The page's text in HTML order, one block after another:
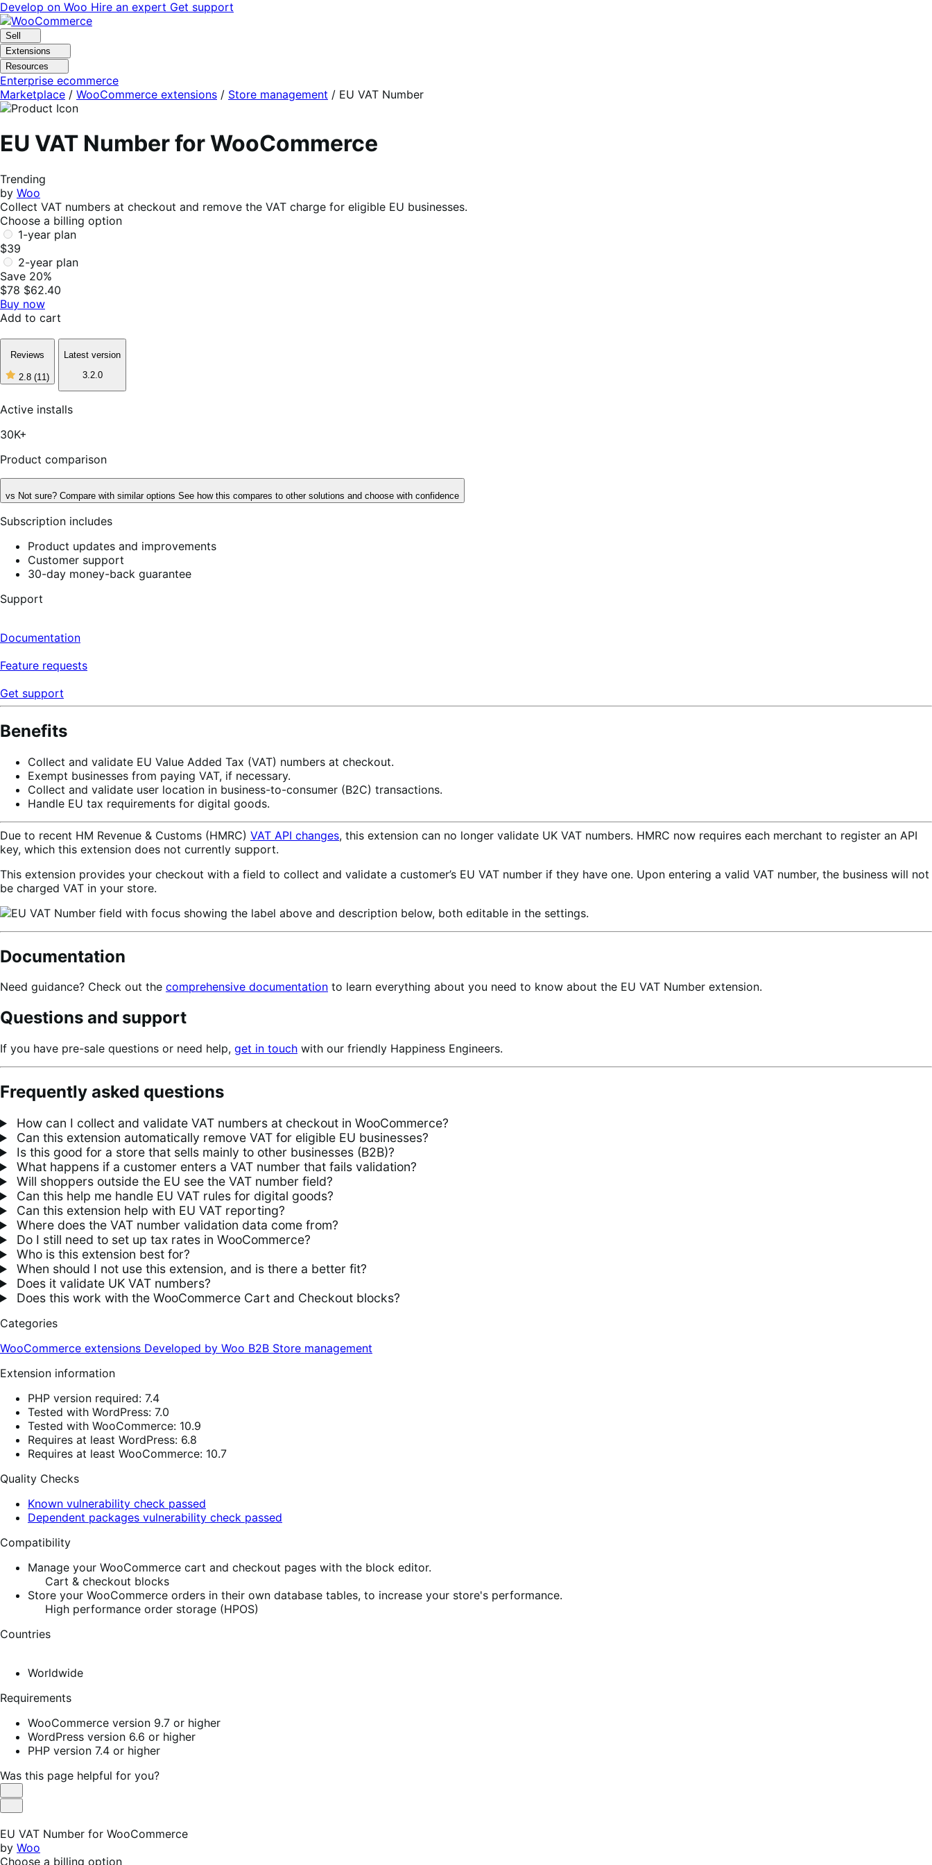
Skip
to
navigation
Skip
to
content
Develop on Woo Hire an expert Get support
Sell
Extensions
Resources
Enterprise ecommerce
Marketplace / WooCommerce extensions / Store management / EU VAT Number
EU VAT Number for WooCommerce
Trending
by Woo
Collect VAT numbers at checkout and remove the VAT charge for eligible EU businesses.
Choose a billing option
1-year plan
$39
2-year plan
Save 20%
$78 $62.40
Buy now
Add to cart
Reviews
2.8 (11)
2
of
5
Latest version
3.2.0
Active installs
30K+
Product comparison
vs Not sure? Compare with similar options See how this compares to other solutions and choose with confidence
Subscription includes
Product updates and improvements
Customer support
30-day money-back guarantee
Support
Documentation
Feature requests
Get support
Benefits
Collect and validate EU Value Added Tax (VAT) numbers at checkout.
Exempt businesses from paying VAT, if necessary.
Collect and validate user location in business-to-consumer (B2C) transactions.
Handle EU tax requirements for digital goods.
Due to recent HM Revenue & Customs (HMRC) VAT API changes, this extension can no longer validate UK VAT numbers. HMRC now requires each merchant to register an API
key, which this extension does not currently support.
This extension provides your checkout with a field to collect and validate a customer’s EU VAT number if they have one. Upon entering a valid VAT number, the business will not
be charged VAT in your store.
Documentation
Need guidance? Check out the comprehensive documentation to learn everything about you need to know about the EU VAT Number extension.
Questions and support
If you have pre-sale questions or need help, get in touch with our friendly Happiness Engineers.
Frequently asked questions
How can I collect and validate VAT numbers at checkout in WooCommerce?
Can this extension automatically remove VAT for eligible EU businesses?
Is this good for a store that sells mainly to other businesses (B2B)?
What happens if a customer enters a VAT number that fails validation?
Will shoppers outside the EU see the VAT number field?
Can this help me handle EU VAT rules for digital goods?
Can this extension help with EU VAT reporting?
Where does the VAT number validation data come from?
Do I still need to set up tax rates in WooCommerce?
Who is this extension best for?
When should I not use this extension, and is there a better fit?
Does it validate UK VAT numbers?
Does this work with the WooCommerce Cart and Checkout blocks?
Categories
WooCommerce extensions Developed by Woo B2B Store management
Extension information
PHP version required: 7.4
Tested with WordPress: 7.0
Tested with WooCommerce: 10.9
Requires at least WordPress: 6.8
Requires at least WooCommerce: 10.7
Quality Checks
Known vulnerability check passed
Dependent packages vulnerability check passed
Compatibility
Manage your WooCommerce cart and checkout pages with the block editor.
Cart & checkout blocks
Store your WooCommerce orders in their own database tables, to increase your store's performance.
High performance order storage (HPOS)
Countries
Worldwide
Requirements
WooCommerce version 9.7 or higher
WordPress version 6.6 or higher
PHP version 7.4 or higher
Was this page helpful for you?
Helpful
Not
EU VAT Number for WooCommerce
by Woo
Choose a billing option